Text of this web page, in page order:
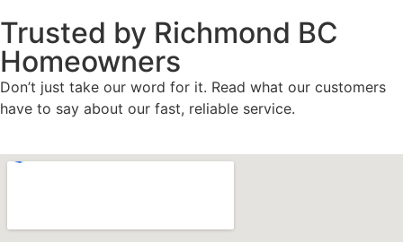
Trusted by Richmond BC
Homeowners
Don’t just take our word for it. Read what our customers
have to say about our fast, reliable service.